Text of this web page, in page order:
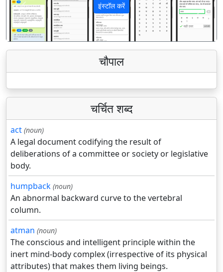
इंस्टॉल करें
पिछला अगला
चौपाल
चर्चित शब्द
act (noun)
A legal document codifying the result of
deliberations of a committee or society or legislative
body.
humpback (noun)
An abnormal backward curve to the vertebral
column.
atman (noun)
The conscious and intelligent principle within the
inert mind-body complex (irrespective of its physical
attributes) that makes them living beings.